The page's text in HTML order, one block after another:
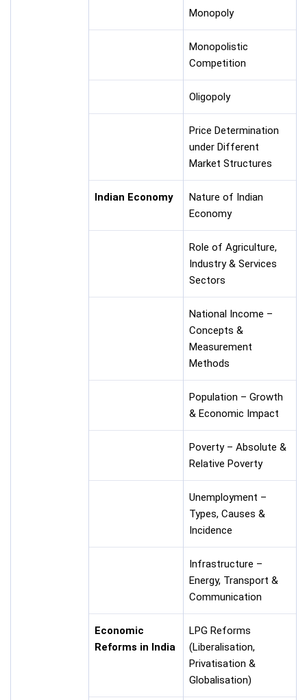
Monopoly
Monopolistic
Competition
Oligopoly
Price Determination
under Different
Market Structures
Indian Economy
Nature of Indian
Economy
Role of Agriculture,
Industry & Services
Sectors
National Income –
Concepts &
Measurement
Methods
Population – Growth
& Economic Impact
Poverty – Absolute &
Relative Poverty
Unemployment –
Types, Causes &
Incidence
Infrastructure –
Energy, Transport &
Communication
Economic
Reforms in India
LPG Reforms
(Liberalisation,
Privatisation &
Globalisation)